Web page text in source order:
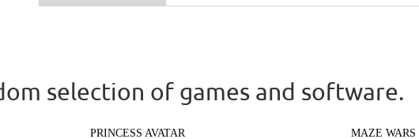
selection of games and software.
PRINCESS AVATAR MAZE WARS